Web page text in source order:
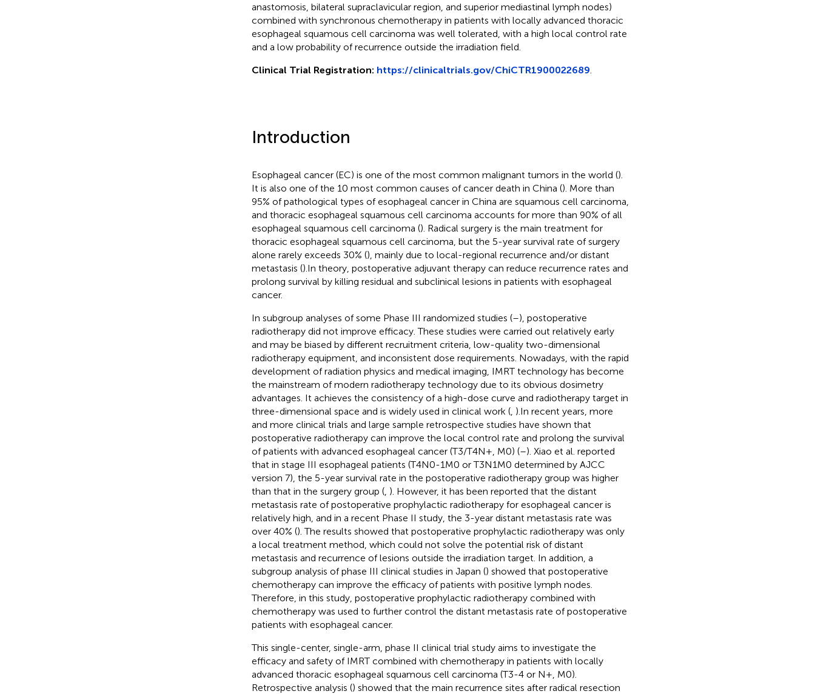
anastomosis, bilateral supraclavicular region, and superior mediastinal lymph nodes)
combined with synchronous chemotherapy in patients with locally advanced thoracic
esophageal squamous cell carcinoma was well tolerated, with a high local control rate
and a low probability of recurrence outside the irradiation field.
Clinical Trial Registration: https://clinicaltrials.gov/ChiCTR1900022689
Introduction
Esophageal cancer (EC) is one of the most common malignant tumors in the world ().
It is also one of the 10 most common causes of cancer death in China (). More than
95% of pathological types of esophageal cancer in China are squamous cell carcinoma,
and thoracic esophageal squamous cell carcinoma accounts for more than 90% of all
esophageal squamous cell carcinoma (). Radical surgery is the main treatment for
thoracic esophageal squamous cell carcinoma, but the 5-year survival rate of surgery
alone rarely exceeds 30% (), mainly due to local-regional recurrence and/or distant
metastasis ().In theory, postoperative adjuvant therapy can reduce recurrence rates and
prolong survival by killing residual and subclinical lesions in patients with esophageal
cancer.
In subgroup analyses of some Phase III randomized studies (–), postoperative
radiotherapy did not improve efficacy. These studies were carried out relatively early
and may be biased by different recruitment criteria, low-quality two-dimensional
radiotherapy equipment, and inconsistent dose requirements. Nowadays, with the rapid
development of radiation physics and medical imaging, IMRT technology has become
the mainstream of modern radiotherapy technology due to its obvious dosimetry
advantages. It achieves the consistency of a high-dose curve and radiotherapy target in
three-dimensional space and is widely used in clinical work (, ).In recent years, more
and more clinical trials and large sample retrospective studies have shown that
postoperative radiotherapy can improve the local control rate and prolong the survival
of patients with advanced esophageal cancer (T3/T4N+, M0) (–). Xiao et al. reported
that in stage III esophageal patients (T4N0-1M0 or T3N1M0 determined by AJCC
version 7), the 5-year survival rate in the postoperative radiotherapy group was higher
than that in the surgery group (, ). However, it has been reported that the distant
metastasis rate of postoperative prophylactic radiotherapy for esophageal cancer is
relatively high, and in a recent Phase II study, the 3-year distant metastasis rate was
over 40% (). The results showed that postoperative prophylactic radiotherapy was only
a local treatment method, which could not solve the potential risk of distant
metastasis and recurrence of lesions outside the irradiation target. In addition, a
subgroup analysis of phase III clinical studies in Japan () showed that postoperative
chemotherapy can improve the efficacy of patients with positive lymph nodes.
Therefore, in this study, postoperative prophylactic radiotherapy combined with
chemotherapy was used to further control the distant metastasis rate of postoperative
patients with esophageal cancer.
This single-center, single-arm, phase II clinical trial study aims to investigate the
efficacy and safety of IMRT combined with chemotherapy in patients with locally
advanced thoracic esophageal squamous cell carcinoma (T3-4 or N+, M0).
Retrospective analysis () showed that the main recurrence sites after radical resection